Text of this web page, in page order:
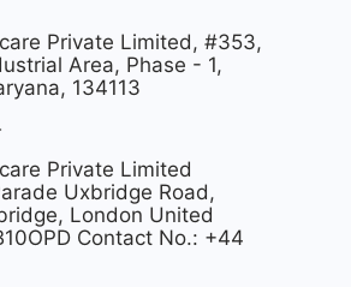
Private Limited, #353,
Area, Phase - 1,
134113
Private Limited
Uxbridge Road,
London United
Contact No.: +44